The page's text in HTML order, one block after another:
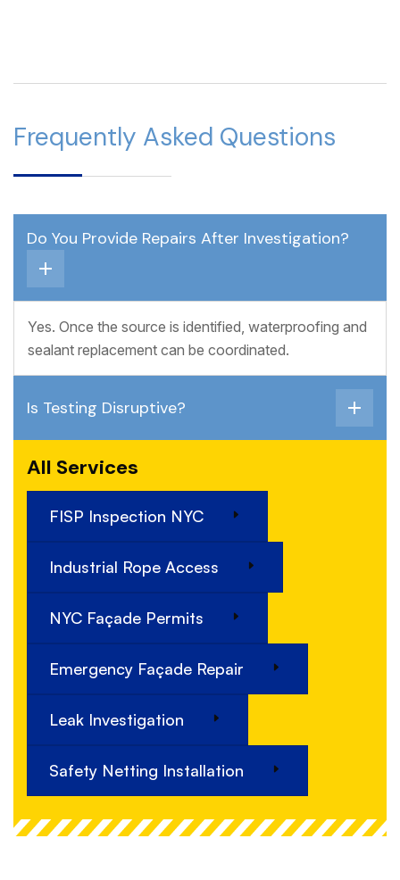
Frequently Asked Questions
Do You Provide Repairs After Investigation?
Yes. Once the source is identified, waterproofing and
sealant replacement can be coordinated.
Is Testing Disruptive?
All Services
FISP Inspection NYC
Industrial Rope Access
NYC Façade Permits
Emergency Façade Repair
Leak Investigation
Safety Netting Installation